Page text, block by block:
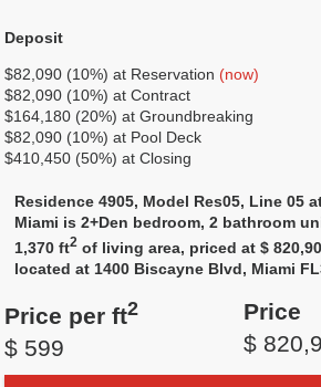
Deposit
$82,090 (10%) at Reservation (now)
$82,090 (10%) at Contract
$164,180 (20%) at Groundbreaking
$82,090 (10%) at Pool Deck
$410,450 (50%) at Closing
Residence 4905, Model Res05, Line 05
Miami is 2+Den bedroom, 2 bathroom
1,370 ft2 of living area, priced at $
located at 1400 Biscayne Blvd, Miami
Price per ft2
$ 599
Price
$